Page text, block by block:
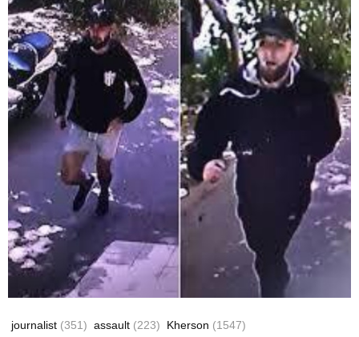
journalist (351) assault (223) Kherson (1547)